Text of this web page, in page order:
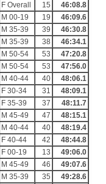
F Overall 15
46:08.8
M 00-19 19
46:09.6
M 35-39 39
46:30.8
M 35-39 38
46:34.1
M 50-54 53
47:20.8
M 50-54 53
47:56.0
M 40-44 40
48:06.1
F 30-34 31
48:09.1
F 35-39 37
48:11.7
M 45-49 47
48:15.1
M 40-44 40
48:19.4
F 40-44 42
48:44.8
F 00-19 13
49:06.0
M 45-49 46
49:07.6
M 35-39 35
49:28.6